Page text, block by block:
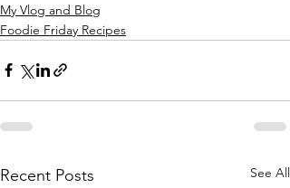
My Vlog and Blog
Foodie Friday Recipes
Recent Posts See All